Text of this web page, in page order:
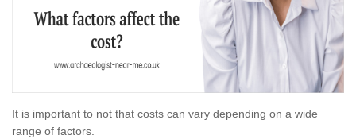
It is important to not that costs can vary depending on a wide
range of factors.